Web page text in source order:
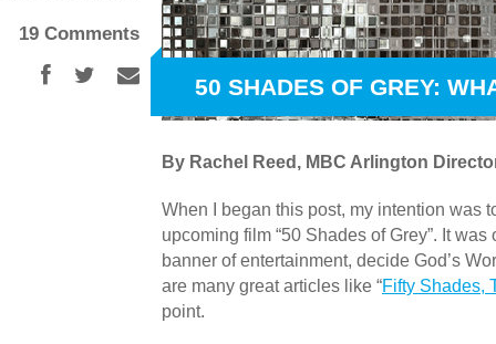
19 Comments
50 SHADES OF GREY:
By Rachel Reed, MBC Arlington
When I began this post, my intention was
upcoming film “50 Shades of Grey”. It
banner of entertainment, decide God’s
are many great articles like “Fifty Shades,
point.